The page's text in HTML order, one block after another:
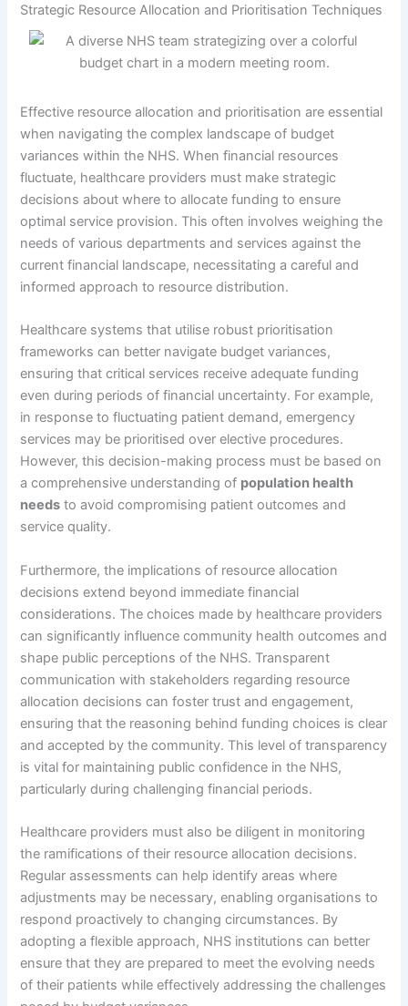
Strategic Resource Allocation and Prioritisation Techniques
Effective resource allocation and prioritisation are essential
when navigating the complex landscape of budget
variances within the NHS. When financial resources
fluctuate, healthcare providers must make strategic
decisions about where to allocate funding to ensure
optimal service provision. This often involves weighing the
needs of various departments and services against the
current financial landscape, necessitating a careful and
informed approach to resource distribution.
Healthcare systems that utilise robust prioritisation
frameworks can better navigate budget variances,
ensuring that critical services receive adequate funding
even during periods of financial uncertainty. For example,
in response to fluctuating patient demand, emergency
services may be prioritised over elective procedures.
However, this decision-making process must be based on
a comprehensive understanding of population health
needs to avoid compromising patient outcomes and
service quality.
Furthermore, the implications of resource allocation
decisions extend beyond immediate financial
considerations. The choices made by healthcare providers
can significantly influence community health outcomes and
shape public perceptions of the NHS. Transparent
communication with stakeholders regarding resource
allocation decisions can foster trust and engagement,
ensuring that the reasoning behind funding choices is clear
and accepted by the community. This level of transparency
is vital for maintaining public confidence in the NHS,
particularly during challenging financial periods.
Healthcare providers must also be diligent in monitoring
the ramifications of their resource allocation decisions.
Regular assessments can help identify areas where
adjustments may be necessary, enabling organisations to
respond proactively to changing circumstances. By
adopting a flexible approach, NHS institutions can better
ensure that they are prepared to meet the evolving needs
of their patients while effectively addressing the challenges